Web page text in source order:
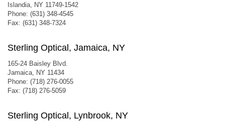
Islandia, NY 11749-1542
Phone: (631) 348-4545
Fax: (631) 348-7324
Sterling Optical, Jamaica, NY
165-24 Baisley Blvd.
Jamaica, NY 11434
Phone: (718) 276-0055
Fax: (718) 276-5059
Sterling Optical, Lynbrook, NY